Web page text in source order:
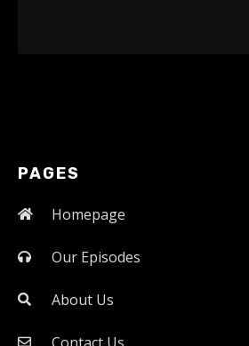
PAGES
Homepage
Our Episodes
About Us